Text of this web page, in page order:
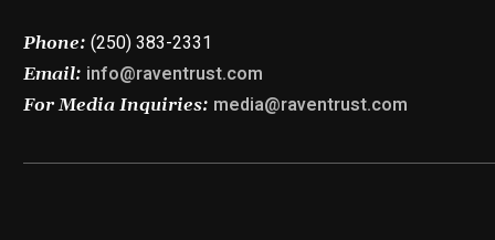
Phone: (250) 383-2331
Email: info@raventrust.com
For Media Inquiries: media@raventrust.com